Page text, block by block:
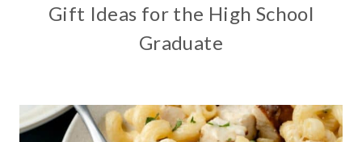
Gift Ideas for the High School
Graduate